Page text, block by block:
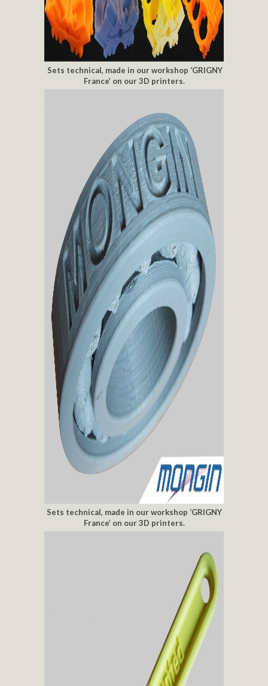
Sets technical, made in our workshop ‘GRIGNY
France’ on our 3D printers.
Sets technical, made in our workshop ‘GRIGNY
France’ on our 3D printers.